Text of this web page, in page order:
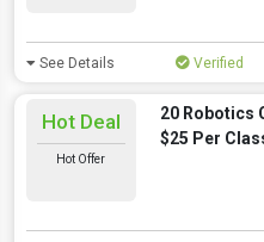
See Details Verified
Hot Deal
Hot Offer
20 Robotics
$25 Per